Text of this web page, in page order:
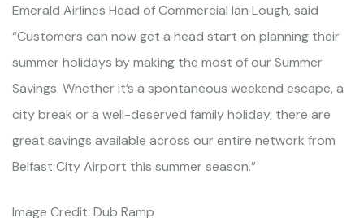
Emerald Airlines Head of Commercial Ian Lough, said
“Customers can now get a head start on planning their
summer holidays by making the most of our Summer
Savings. Whether it’s a spontaneous weekend escape, a
city break or a well-deserved family holiday, there are
great savings available across our entire network from
Belfast City Airport this summer season.”
Image Credit: Dub Ramp